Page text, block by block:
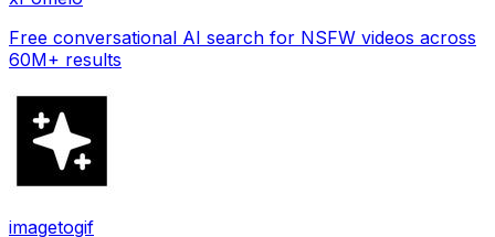
Free conversational AI search for NSFW videos across
60M+ results
imagetogif